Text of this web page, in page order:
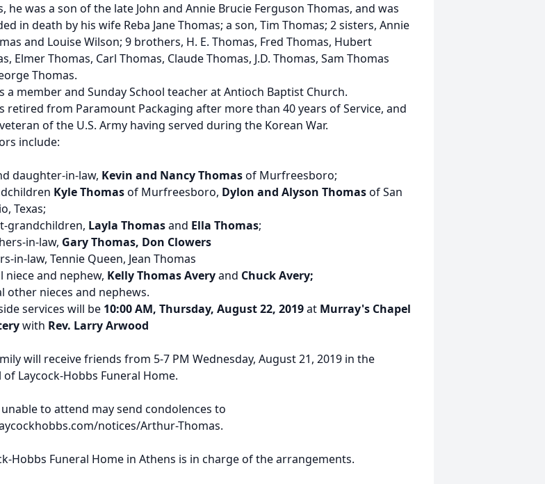
he was a son of the late John and Annie Brucie Ferguson Thomas, and was
in death by his wife Reba Jane Thomas; a son, Tim Thomas; 2 sisters, Annie
and Louise Wilson; 9 brothers, H. E. Thomas, Fred Thomas, Hubert
Elmer Thomas, Carl Thomas, Claude Thomas, J.D. Thomas, Sam Thomas
Thomas.
a member and Sunday School teacher at Antioch Baptist Church.
retired from Paramount Packaging after more than 40 years of Service, and
of the U.S. Army having served during the Korean War.
include:
daughter-in-law, Kevin and Nancy Thomasof Murfreesboro;
Kyle Thomasof Murfreesboro, Dylon and Alyson Thomasof San
Texas;
grandchildren, Layla Thomasand Ella Thomas;
in-law, Gary Thomas, Don Clowers
in-law, Tennie Queen, Jean Thomas
niece and nephew, Kelly Thomas Averyand Chuck Avery;
other nieces and nephews.
services will be 10:00 AM, Thursday, August 22, 2019at Murray's Chapel
with Rev. Larry Arwood
will receive friends from 5-7 PM Wednesday, August 21, 2019 in the
of Laycock-Hobbs Funeral Home.
to attend may send condolences to
notices/Arthur-Thomas.
Hobbs Funeral Home in Athens is in charge of the arrangements.